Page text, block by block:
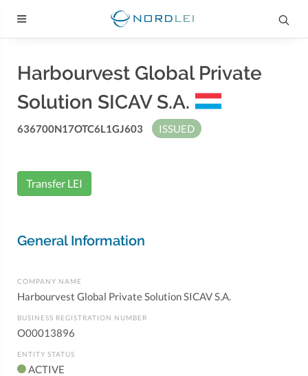
Harbourvest Global Private
Solution SICAV S.A.
636700N17OTC6L1GJ603 ISSUED
Transfer LEI
General Information
COMPANY NAME
Harbourvest Global Private Solution SICAV S.A.
BUSINESS REGISTRATION NUMBER
O00013896
ENTITY STATUS
ACTIVE